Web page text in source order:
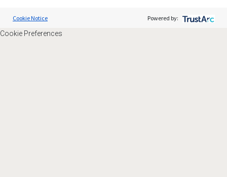
Cookie Notice Powered by:
Cookie Preferences